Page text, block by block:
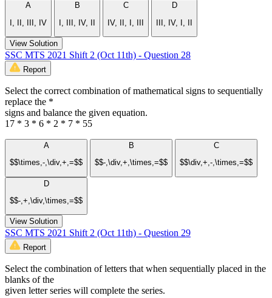
A
I, II, III, IV
B
I, III, IV, II
C
IV, II, I, III
D
III, IV, I, II
View Solution
SSC MTS 2021 Shift 2 (Oct 11th) - Question 28
Report
Select the correct combination of mathematical signs to sequentially
replace the *
signs and balance the given equation.
17 * 3 * 6 * 2 * 7 * 55
A
$$\times,-,\div,+,=$$
B
$$-,\div,+,\times,=$$
C
$$\div,+,-,\times,=$$
D
$$-,+,\div,\times,=$$
View Solution
SSC MTS 2021 Shift 2 (Oct 11th) - Question 29
Report
Select the combination of letters that when sequentially placed in the
blanks of the
given letter series will complete the series.